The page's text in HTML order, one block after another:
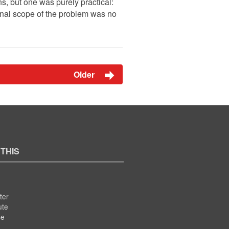
scope of the problem was no
Older